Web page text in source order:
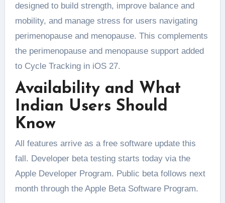
designed to build strength, improve balance and
mobility, and manage stress for users navigating
perimenopause and menopause. This complements
the perimenopause and menopause support added
to Cycle Tracking in iOS 27.
Availability and What
Indian Users Should
Know
All features arrive as a free software update this
fall. Developer beta testing starts today via the
Apple Developer Program. Public beta follows next
month through the Apple Beta Software Program.